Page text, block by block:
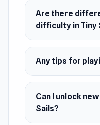
Are there
difficulty in Tiny
Any tips for
Can I unlock
Sails?